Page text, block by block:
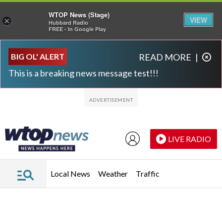
BIG OL' ALERT
This is a breaking news message test!!!
READ MORE |
LIVE RADIO
Local News Weather Traffic
×
WTOP News (Stage)
Hubbard Radio
FREE - In Google Play
VIEW